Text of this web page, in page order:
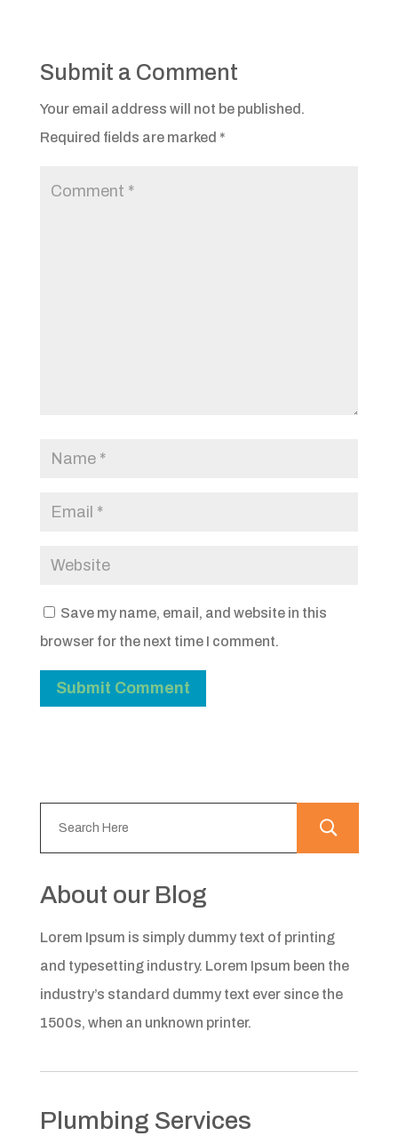
Submit a Comment
Your email address will not be published.
Required fields are marked *
Save my name, email, and website in this
browser for the next time I comment.
About our Blog
Lorem Ipsum is simply dummy text of printing
and typesetting industry. Lorem Ipsum been the
industry’s standard dummy text ever since the
1500s, when an unknown printer.
Plumbing Services